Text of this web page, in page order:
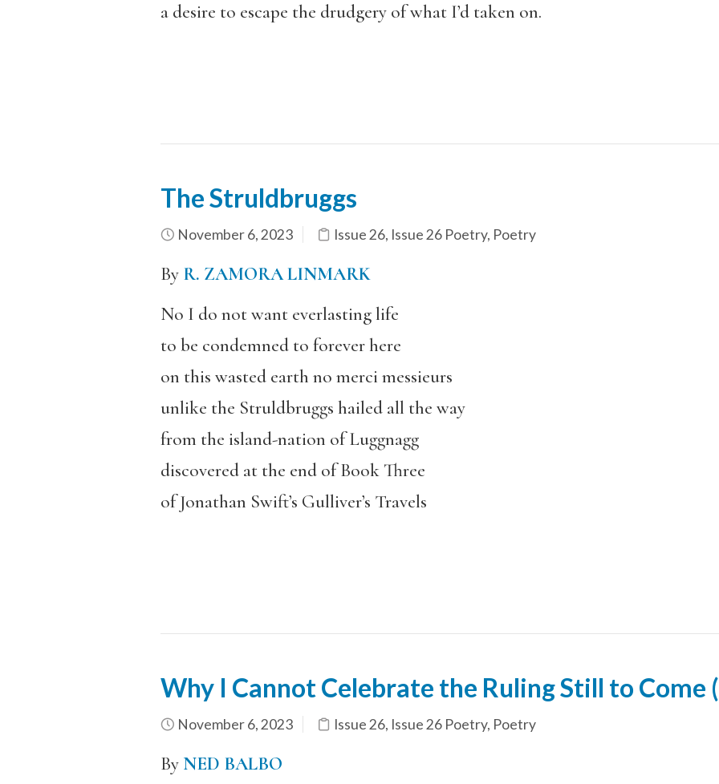
a desire to escape the drudgery of what I’d taken on.
The Struldbruggs
November 6, 2023 Issue 26, Issue 26 Poetry, Poetry
By R. ZAMORA LINMARK
No I do not want everlasting life
to be condemned to forever here
on this wasted earth no merci messieurs
unlike the Struldbruggs hailed all the way
from the island-nation of Luggnagg
discovered at the end of Book Three
of Jonathan Swift’s Gulliver’s Travels
Why I Cannot Celebrate the Ruling Still to Come
November 6, 2023 Issue 26, Issue 26 Poetry, Poetry
ByNED BALBO